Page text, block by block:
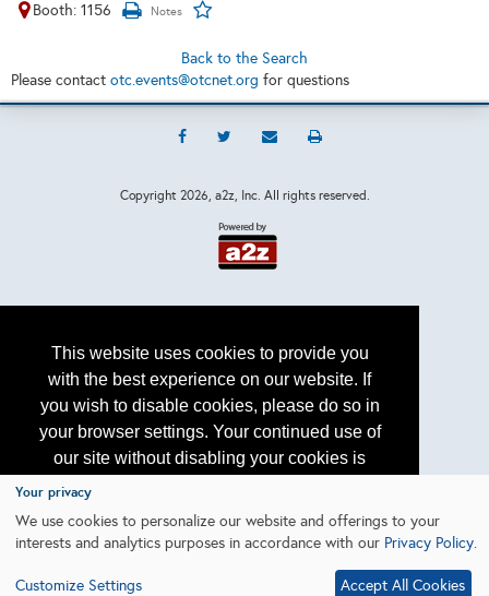
This website uses cookies to provide you
with the best experience on our website. If
you wish to disable cookies, please do so in
your browser settings. Your continued use of
our site without disabling your cookies is
subject to the cookie policy.
I agree
Booth: 1156
Back to the Search
Please contact otc.events@otcnet.org for questions
Copyright 2026, a2z, Inc. All rights reserved.
Your privacy
We use cookies to personalize our website and offerings to your
interests and analytics purposes in accordance with our Privacy Policy.
Customize Settings Accept All Cookies